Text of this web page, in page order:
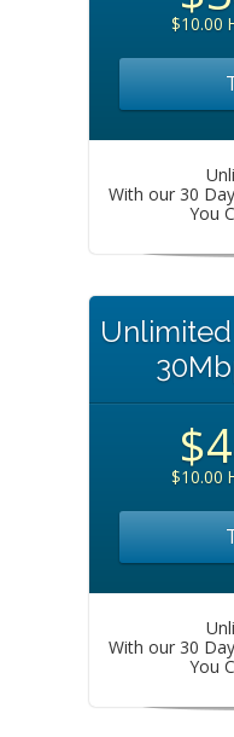
$10.00
With our 30
You
$10.00
With our 30
You